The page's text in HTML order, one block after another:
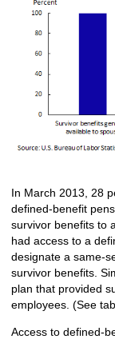
In March 2013, 28
defined-benefit
survivor benefits to
had access to a
designate a same-
survivor benefits.
plan that provided
employees. (See
Access to defined-